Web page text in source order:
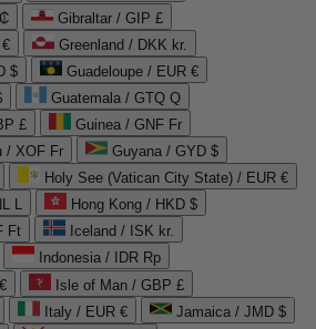
Gibraltar / GIP £
Greenland / DKK kr.
$
Guadeloupe / EUR €
Guatemala / GTQ Q
£
Guinea / GNF Fr
/ XOF Fr
Guyana / GYD $
Holy See (Vatican City State) / EUR €
L
Hong Kong / HKD $
Ft
Iceland / ISK kr.
Indonesia / IDR Rp
Isle of Man / GBP £
Italy / EUR €
Jamaica / JMD $